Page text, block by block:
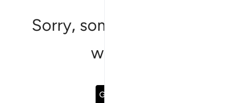
Sorry, something went
wrong
Go Back